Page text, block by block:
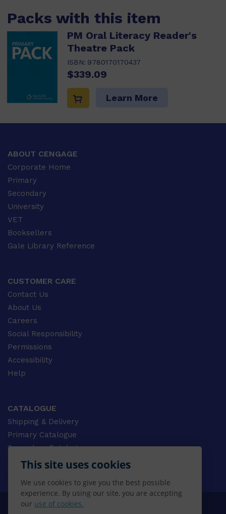
This site uses cookies
We use cookies to give you the best possible
experience. By using our site, you are accepting
our use of cookies.
Packs with this item
PM Oral Literacy Reader's
Theatre Pack
ISBN: 9780170170437
$339.09
Learn More
ABOUT CENGAGE
Corporate Home
Primary
Secondary
University
VET
Booksellers
Gale Library Reference
CUSTOMER CARE
Contact Us
About Us
Careers
Social Responsibility
Permissions
Accessibility
Help
CATALOGUE
Shipping & Delivery
Primary Catalogue
Secondary Catalogue
University Catalogue
Gale Catalogue
© 2026 CENGAGE AU, Inc. ALL RIGHTS RESERVED.